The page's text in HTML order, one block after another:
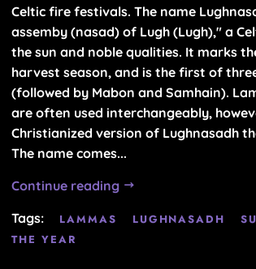
Celtic fire festivals. The name
assemby (nasad) of Lugh (Lugh)," a
the sun and noble qualities. It marks
harvest season, and is the first of
(followed by Mabon and Samhain).
are often used interchangeably,
Christianized version of Lughnasadh
The name comes...
Continue reading
Tags:
LAMMAS LUGHNASADH
THE YEAR